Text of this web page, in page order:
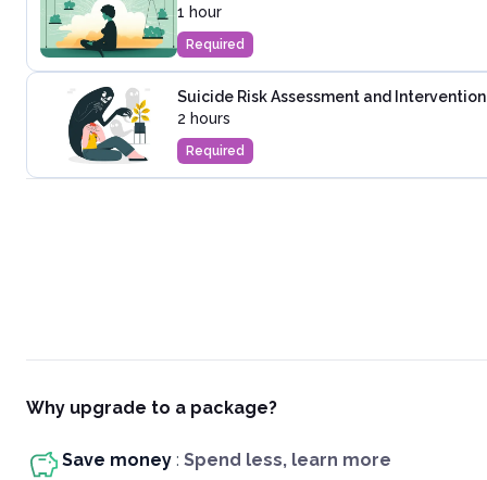
1 hour
Required
Suicide Risk Assessment and
2 hours
Required
Why upgrade to a package?
Save money : Spend less, learn more